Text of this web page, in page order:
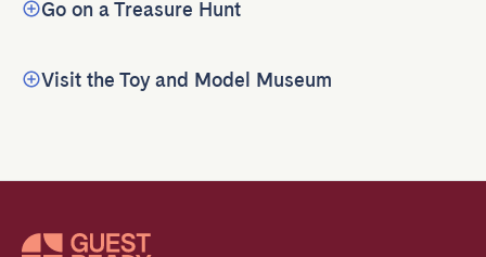
Go on a Treasure Hunt
Visit the Toy and Model Museum